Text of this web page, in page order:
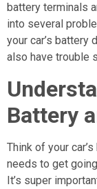
battery terminals
into several
your car’s battery
also have trouble
Battery
Think of your
needs to get
It’s super